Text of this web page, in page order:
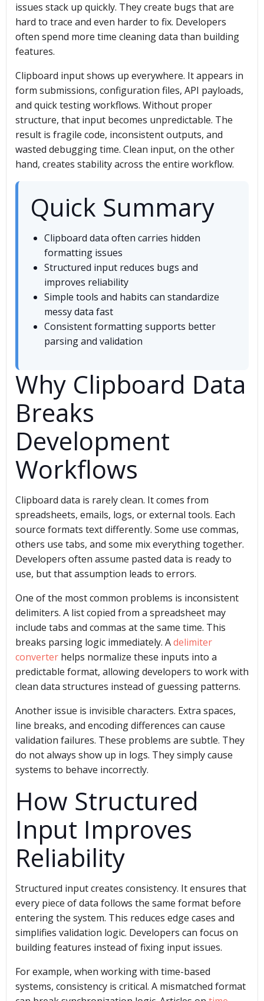
issues stack up quickly. They create bugs that are
hard to trace and even harder to fix. Developers
often spend more time cleaning data than building
features.
Clipboard input shows up everywhere. It appears in
form submissions, configuration files, API payloads,
and quick testing workflows. Without proper
structure, that input becomes unpredictable. The
result is fragile code, inconsistent outputs, and
wasted debugging time. Clean input, on the other
hand, creates stability across the entire workflow.
Quick Summary
Clipboard data often carries hidden
formatting issues
Structured input reduces bugs and
improves reliability
Simple tools and habits can standardize
messy data fast
Consistent formatting supports better
parsing and validation
Why Clipboard Data
Breaks
Development
Workflows
Clipboard data is rarely clean. It comes from
spreadsheets, emails, logs, or external tools. Each
source formats text differently. Some use commas,
others use tabs, and some mix everything together.
Developers often assume pasted data is ready to
use, but that assumption leads to errors.
One of the most common problems is inconsistent
delimiters. A list copied from a spreadsheet may
include tabs and commas at the same time. This
breaks parsing logic immediately. Adelimiter
converter helps normalize these inputs into a
predictable format, allowing developers to work with
clean data structures instead of guessing patterns.
Another issue is invisible characters. Extra spaces,
line breaks, and encoding differences can cause
validation failures. These problems are subtle. They
do not always show up in logs. They simply cause
systems to behave incorrectly.
How Structured
Input Improves
Reliability
Structured input creates consistency. It ensures that
every piece of data follows the same format before
entering the system. This reduces edge cases and
simplifies validation logic. Developers can focus on
building features instead of fixing input issues.
For example, when working with time-based
systems, consistency is critical. A mismatched format